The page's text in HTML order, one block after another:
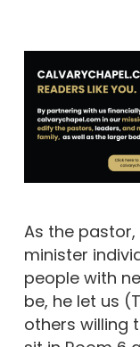
As the
minister
people with
be, he let us
others willing